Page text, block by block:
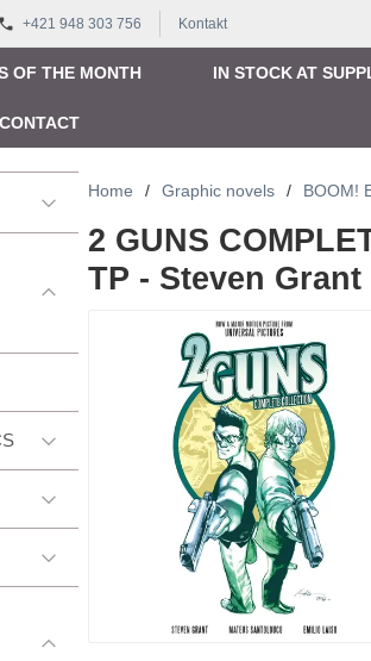
+421 948 303 756 Kontakt
OF THE MONTH IN STOCK AT
CONTACT
Home / Graphic novels / BOOM!
2 GUNS
TP - Steven Grant